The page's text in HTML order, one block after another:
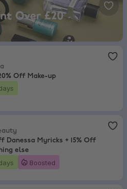
Over £20
Off Make-up
Danessa Myricks + 15% Off
else
Boosted